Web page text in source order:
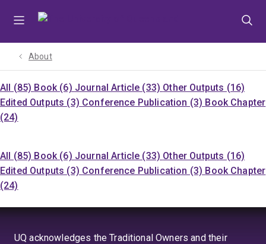
About
All (85) Book (6) Journal Article (33) Other Outputs (16)
Edited Outputs (3) Conference Publication (3) Book Chapter
(24)
All (85) Book (6) Journal Article (33) Other Outputs (16)
Edited Outputs (3) Conference Publication (3) Book Chapter
(24)
UQ acknowledges the Traditional Owners and their